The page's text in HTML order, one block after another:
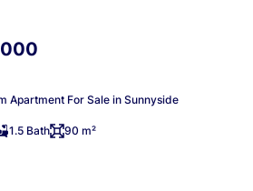
Apartment For Sale in Sunnyside
1.5 Bath 90 m²